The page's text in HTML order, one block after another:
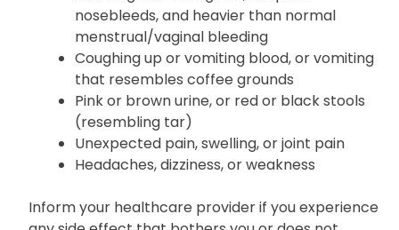
extended period
Unusual or unexpected bruising, such as
bleeding from the gums, frequent
nosebleeds, and heavier than normal
menstrual/vaginal bleeding
Coughing up or vomiting blood, or vomiting
that resembles coffee grounds
Pink or brown urine, or red or black stools
(resembling tar)
Unexpected pain, swelling, or joint pain
Headaches, dizziness, or weakness